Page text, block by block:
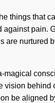
things that
be